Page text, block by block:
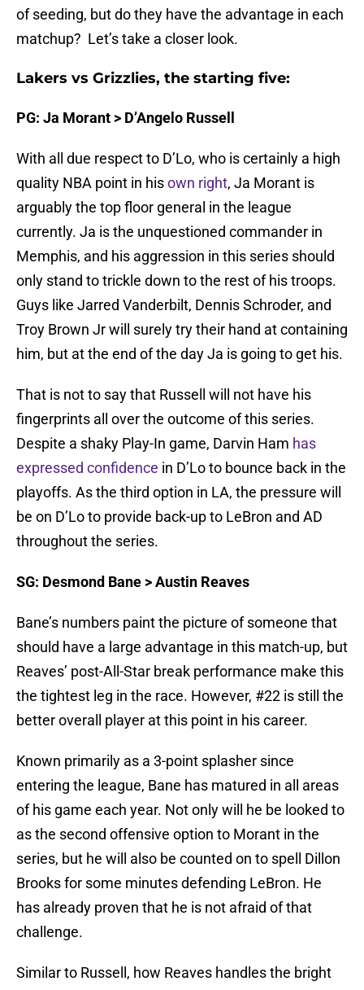
of seeding, but do they have the advantage in each
matchup? Let’s take a closer look.
Lakers vs Grizzlies, the starting five:
PG: Ja Morant > D’Angelo Russell
With all due respect to D’Lo, who is certainly a high
quality NBA point in hisown right, Ja Morant is
arguably the top floor general in the league
currently. Ja is the unquestioned commander in
Memphis, and his aggression in this series should
only stand to trickle down to the rest of his troops.
Guys like Jarred Vanderbilt, Dennis Schroder, and
Troy Brown Jr will surely try their hand at containing
him, but at the end of the day Ja is going to get his.
That is not to say that Russell will not have his
fingerprints all over the outcome of this series.
Despite a shaky Play-In game, Darvin Ham has
expressed confidence in D’Lo to bounce back in the
playoffs. As the third option in LA, the pressure will
be on D’Lo to provide back-up to LeBron and AD
throughout the series.
SG: Desmond Bane > Austin Reaves
Bane’s numbers paint the picture of someone that
should have a large advantage in this match-up, but
Reaves’ post-All-Star break performance make this
the tightest leg in the race. However, #22 is still the
better overall player at this point in his career.
Known primarily as a 3-point splasher since
entering the league, Bane has matured in all areas
of his game each year. Not only will he be looked to
as the second offensive option to Morant in the
series, but he will also be counted on to spell Dillon
Brooks for some minutes defending LeBron. He
has already proven that he is not afraid of that
challenge.
Similar to Russell, how Reaves handles the bright